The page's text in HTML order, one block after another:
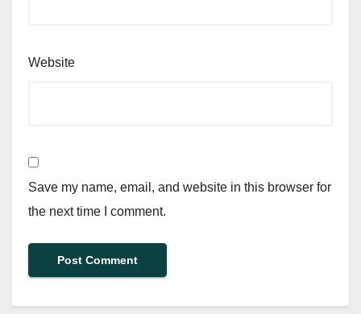
Website
Save my name, email, and website in this browser for
the next time I comment.